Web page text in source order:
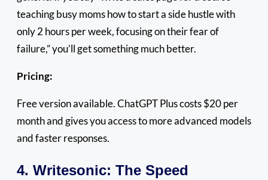
teaching busy moms how to start a side hustle with
only 2 hours per week, focusing on their fear of
failure,” you’ll get something much better.
Pricing:
Free version available. ChatGPT Plus costs $20 per
month and gives you access to more advanced models
and faster responses.
4. Writesonic: The Speed